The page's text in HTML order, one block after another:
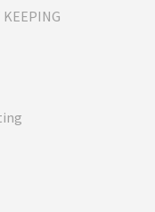
KEEPING